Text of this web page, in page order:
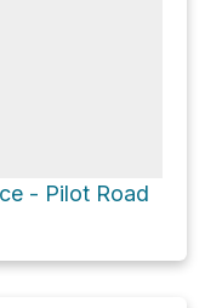
- Pilot Road